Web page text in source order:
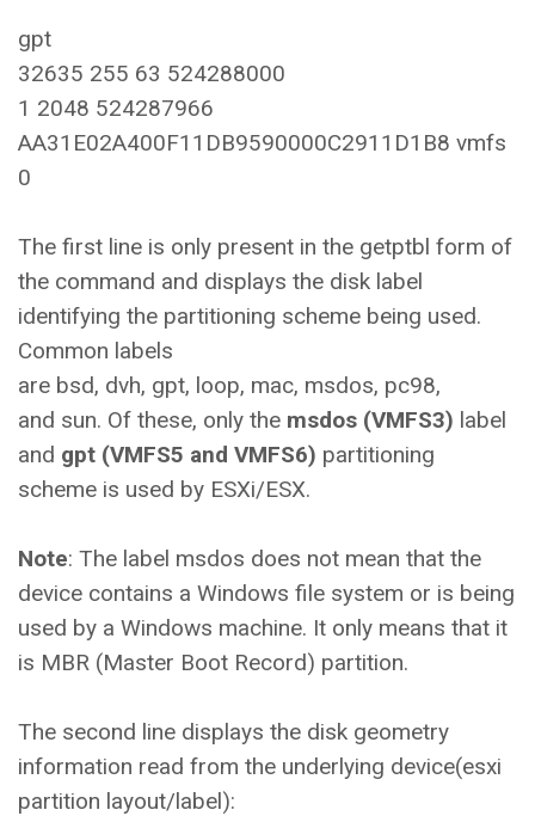
gpt
32635 255 63 524288000
1 2048 524287966
AA31E02A400F11DB9590000C2911D1B8 vmfs
0
The first line is only present in the getptbl form of
the command and displays the disk label
identifying the partitioning scheme being used.
Common labels
are bsd, dvh, gpt, loop, mac, msdos, pc98,
and sun. Of these, only the msdos (VMFS3) label
and gpt (VMFS5 and VMFS6) partitioning
scheme is used by ESXi/ESX.
Note: The label msdos does not mean that the
device contains a Windows file system or is being
used by a Windows machine. It only means that it
is MBR (Master Boot Record) partition.
The second line displays the disk geometry
information read from the underlying device(esxi
partition layout/label):